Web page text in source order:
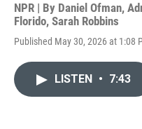
NPR | By Daniel Ofman,
Florido, Sarah Robbins
Published May 30, 2026 at 1:08
LISTEN • 7:43